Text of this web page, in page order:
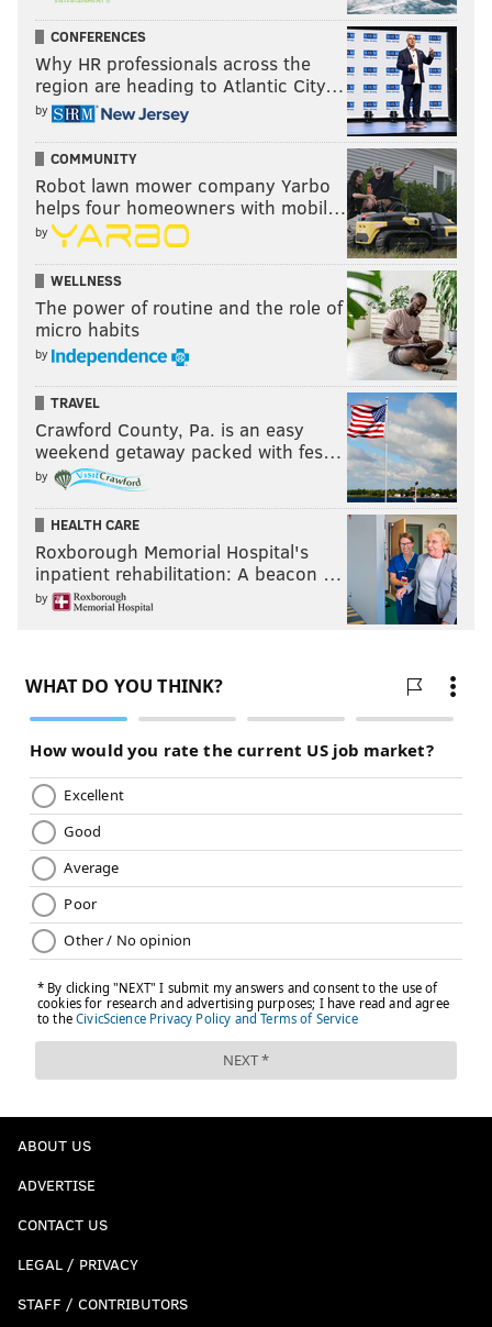
CONFERENCES
Why HR professionals across the
region are heading to Atlantic City…
by
COMMUNITY
Robot lawn mower company Yarbo
helps four homeowners with mobil…
by
WELLNESS
The power of routine and the role of
micro habits
by
TRAVEL
Crawford County, Pa. is an easy
weekend getaway packed with fes…
by
HEALTH CARE
Roxborough Memorial Hospital's
inpatient rehabilitation: A beacon …
by
ABOUT US
ADVERTISE
CONTACT US
LEGAL / PRIVACY
STAFF / CONTRIBUTORS